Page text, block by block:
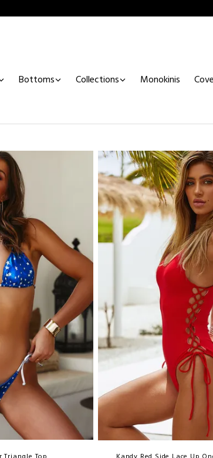
Bottoms Collections Monokinis